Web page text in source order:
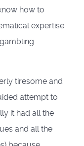
how to
expertise
tiresome and
attempt to
it had all the
and all the